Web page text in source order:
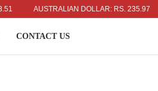
AUSTRALIAN DOLLAR: RS. 235.97
CONTACT US